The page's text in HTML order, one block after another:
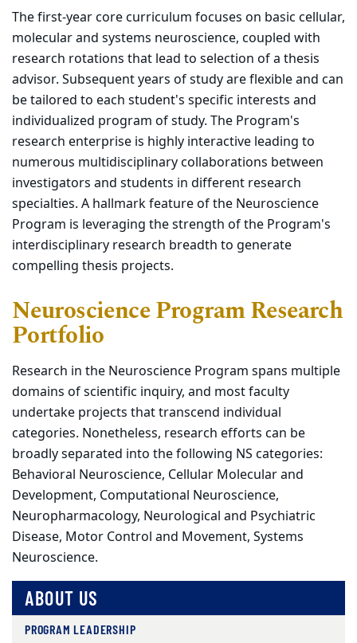
The first-year core curriculum focuses on basic cellular,
molecular and systems neuroscience, coupled with
research rotations that lead to selection of a thesis
advisor. Subsequent years of study are flexible and can
be tailored to each student's specific interests and
individualized program of study. The Program's
research enterprise is highly interactive leading to
numerous multidisciplinary collaborations between
investigators and students in different research
specialties. A hallmark feature of the Neuroscience
Program is leveraging the strength of the Program's
interdisciplinary research breadth to generate
compelling thesis projects.
Neuroscience Program Research
Portfolio
Research in the Neuroscience Program spans multiple
domains of scientific inquiry, and most faculty
undertake projects that transcend individual
categories. Nonetheless, research efforts can be
broadly separated into the following NS categories:
Behavioral Neuroscience, Cellular Molecular and
Development, Computational Neuroscience,
Neuropharmacology, Neurological and Psychiatric
Disease, Motor Control and Movement, Systems
Neuroscience.
ABOUT US
PROGRAM LEADERSHIP